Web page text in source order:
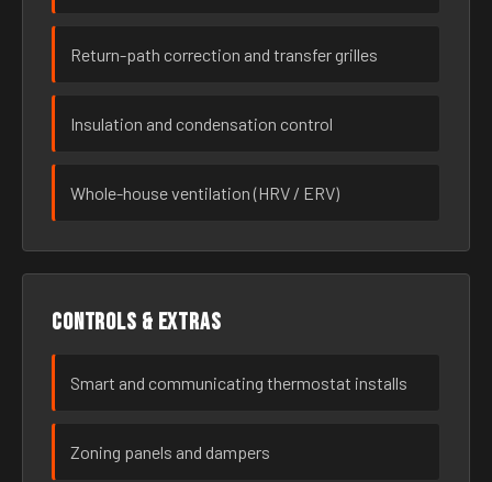
Return-path correction and transfer grilles
Insulation and condensation control
Whole-house ventilation (HRV / ERV)
Controls & extras
Smart and communicating thermostat installs
Zoning panels and dampers